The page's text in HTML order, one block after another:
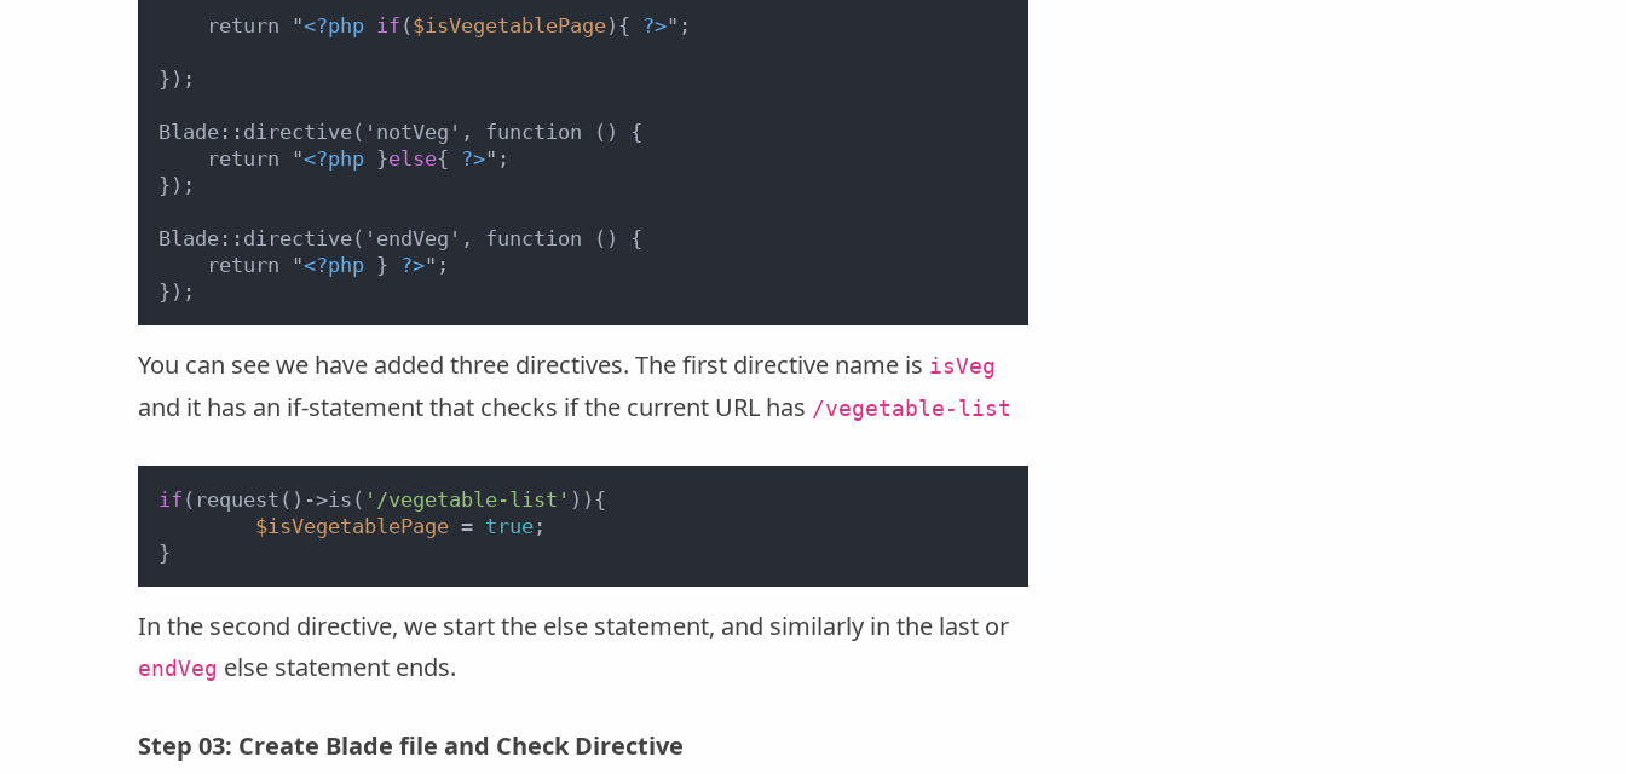
    return "
<?php if ( $isVegetablePage){ ?>";
});
Blade::directive('notVeg', function () {
    return "
<?php }else{ ?>";
});
Blade::directive('endVeg', function () {
    return "
<?php } ?>";
You can see we have added three directives. The first directive name is isVeg
and it has an if-statement that checks if the current URL has /vegetable-list
if (request()->is( '/vegetable-list' )){
$isVegetablePage = true ;
In the second directive, we start the else statement, and similarly in the last or
endVeg else statement ends.
Step 03: Create Blade file and Check Directive